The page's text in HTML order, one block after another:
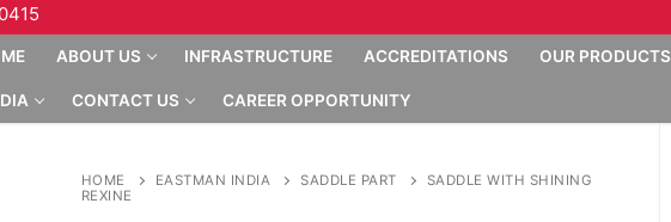
ABOUT US INFRASTRUCTURE ACCREDITATIONS OUR PRODUCTS
CONTACT US CAREER OPPORTUNITY
Search for:
HOME EASTMAN INDIA SADDLE PART
SADDLE WITH SHINING
REXINE